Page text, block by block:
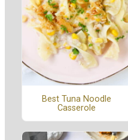
Best Tuna Noodle
Casserole